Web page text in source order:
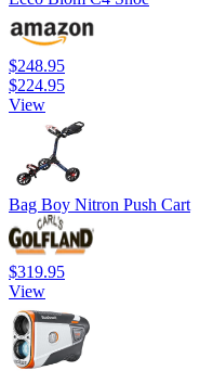
$248.95
$224.95
View
Bag Boy Nitron Push Cart
$319.95
View